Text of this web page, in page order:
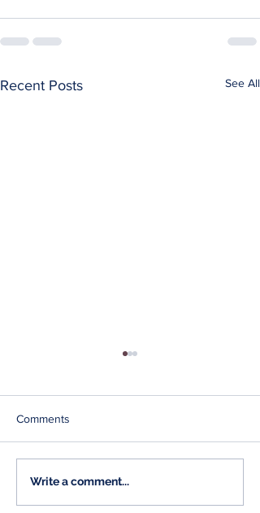
Recent Posts See All
Aspersions on my
Comments
Write a comment...